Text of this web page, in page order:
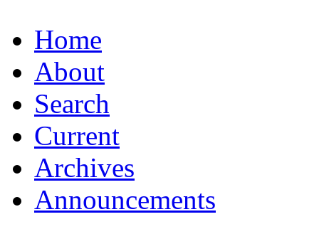
Home
About
Search
Current
Archives
Announcements